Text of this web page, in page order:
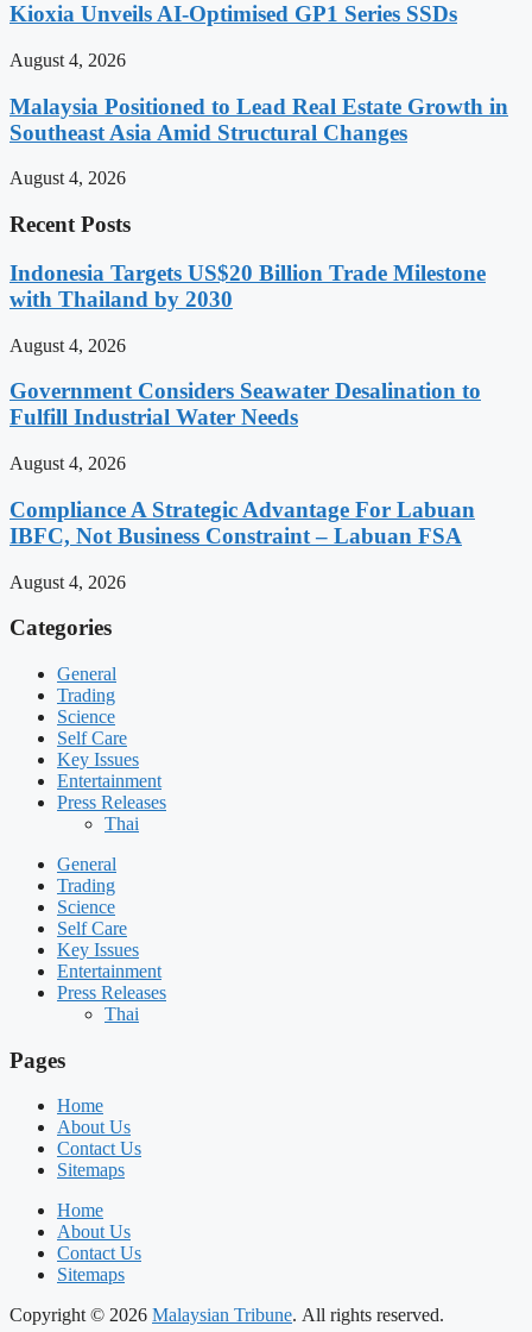
Kioxia Unveils AI-Optimised GP1 Series SSDs
August 4, 2026
Malaysia Positioned to Lead Real Estate Growth in
Southeast Asia Amid Structural Changes
August 4, 2026
Recent Posts
Indonesia Targets US$20 Billion Trade Milestone
with Thailand by 2030
August 4, 2026
Government Considers Seawater Desalination to
Fulfill Industrial Water Needs
August 4, 2026
Compliance A Strategic Advantage For Labuan
IBFC, Not Business Constraint – Labuan FSA
August 4, 2026
Categories
General
Trading
Science
Self Care
Key Issues
Entertainment
Press Releases
Thai
General
Trading
Science
Self Care
Key Issues
Entertainment
Press Releases
Thai
Pages
Home
About Us
Contact Us
Sitemaps
Home
About Us
Contact Us
Sitemaps
Copyright © 2026 Malaysian Tribune. All rights reserved.